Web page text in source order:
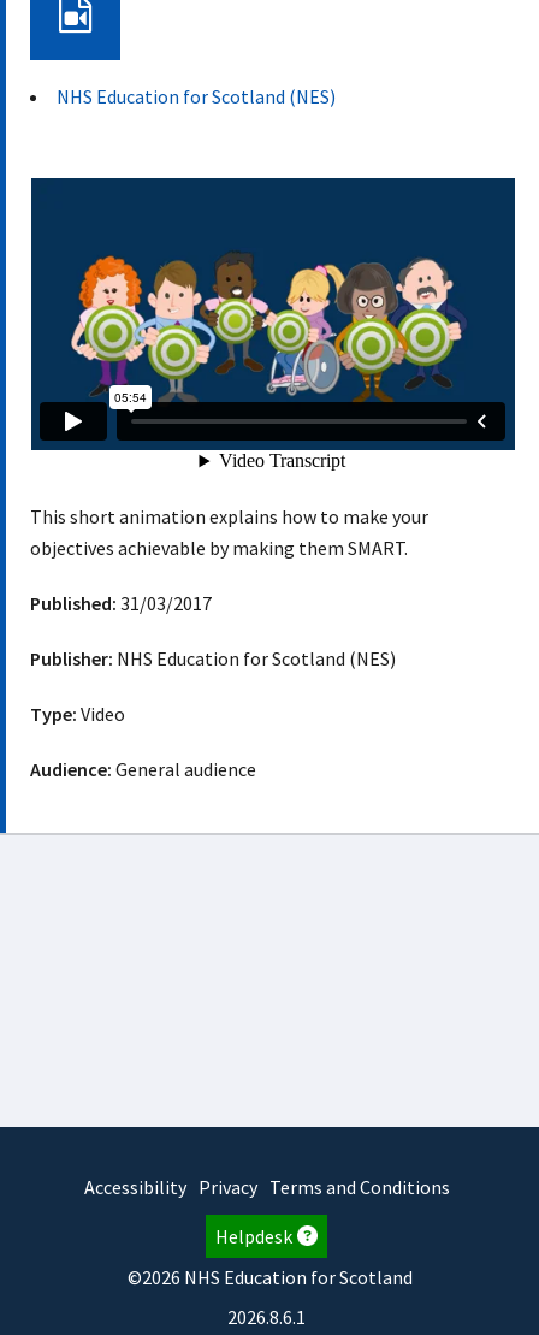
NHS Education for Scotland (NES)
This short animation explains how to make your
objectives achievable by making them SMART.
Published: 31/03/2017
Publisher: NHS Education for Scotland (NES)
Type: Video
Audience: General audience
Accessibility Privacy Terms and Conditions
Helpdesk
©2026 NHS Education for Scotland
2026.8.6.1